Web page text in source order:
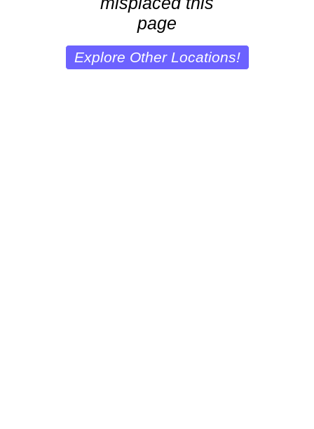
page
Explore Other Locations!